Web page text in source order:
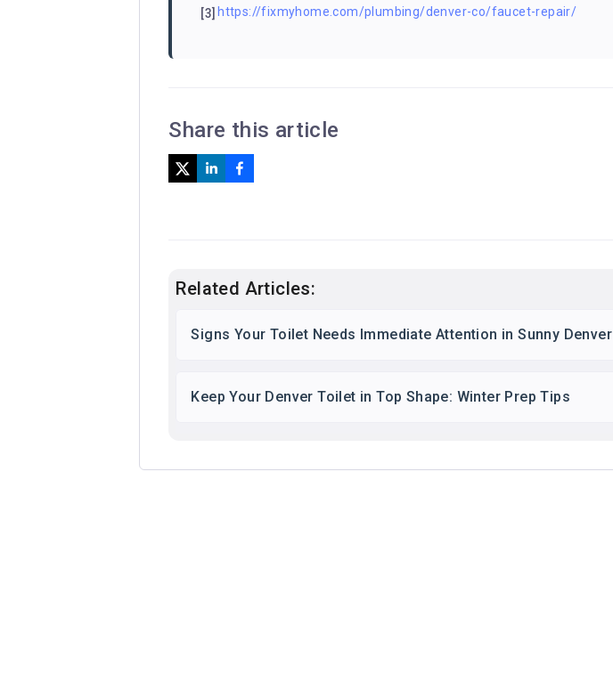
[3] https://fixmyhome.com/plumbing/denver-co/faucet-repair/
Share this article
Related Articles:
Signs Your Toilet Needs Immediate Attention in Sunny Denver
Keep Your Denver Toilet in Top Shape: Winter Prep Tips